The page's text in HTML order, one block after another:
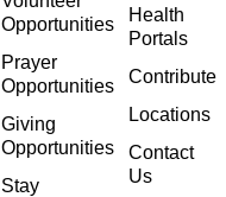
Opportunities
Prayer
Opportunities
Giving
Opportunities
Stay
Health
Portals
Contribute
Locations
Contact
Us